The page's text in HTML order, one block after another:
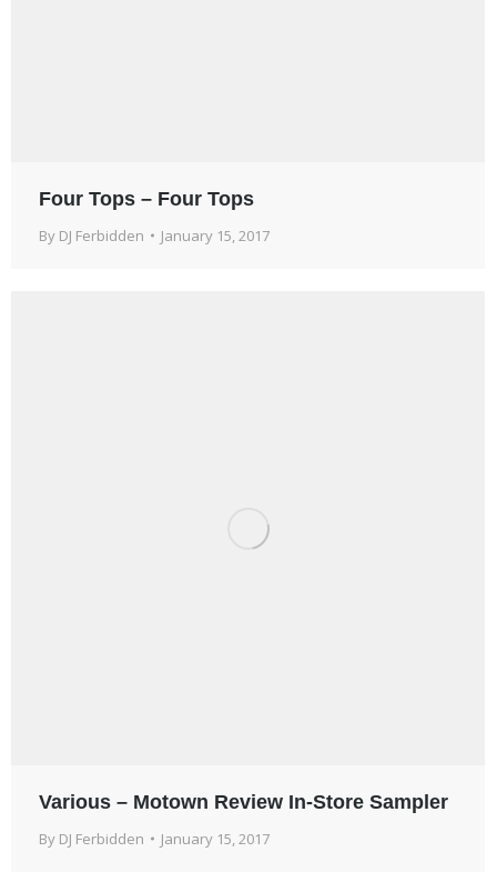
Four Tops – Four Tops
By DJ Ferbidden January 15, 2017
Various – Motown Review In-Store Sampler
By DJ Ferbidden January 15, 2017